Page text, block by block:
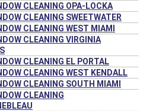
CLEANING OPA-LOCKA
CLEANING SWEETWATER
CLEANING WEST MIAMI
CLEANING VIRGINIA
CLEANING EL PORTAL
CLEANING WEST KENDALL
CLEANING SOUTH MIAMI
CLEANING